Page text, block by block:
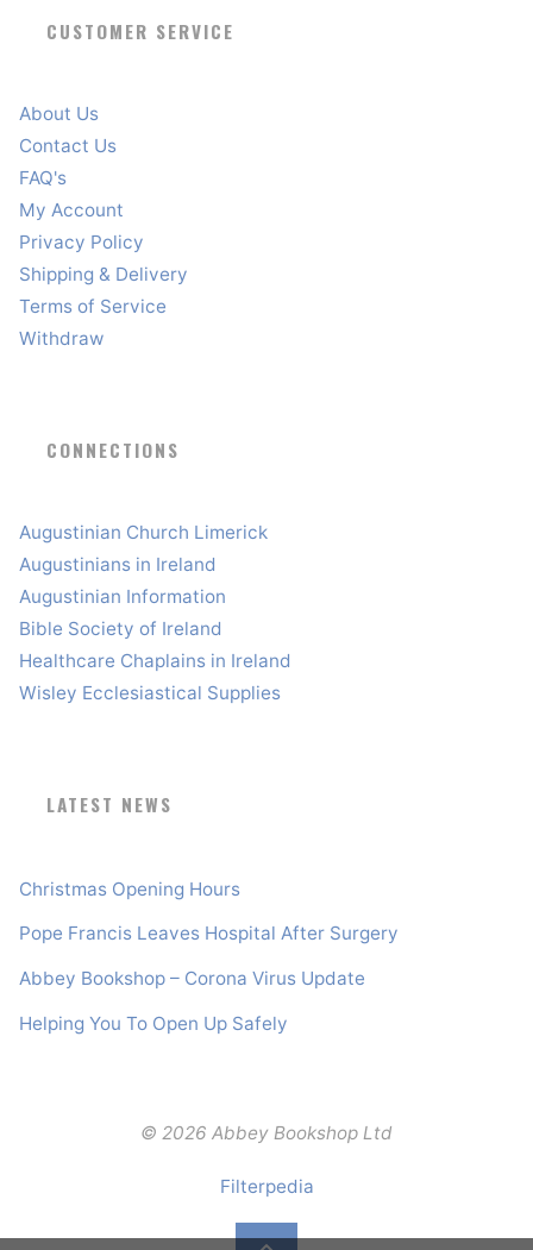
CUSTOMER SERVICE
About Us
Contact Us
FAQ's
My Account
Privacy Policy
Shipping & Delivery
Terms of Service
Withdraw
CONNECTIONS
Augustinian Church Limerick
Augustinians in Ireland
Augustinian Information
Bible Society of Ireland
Healthcare Chaplains in Ireland
Wisley Ecclesiastical Supplies
LATEST NEWS
Christmas Opening Hours
Pope Francis Leaves Hospital After Surgery
Abbey Bookshop – Corona Virus Update
Helping You To Open Up Safely
© 2026 Abbey Bookshop Ltd
Filterpedia